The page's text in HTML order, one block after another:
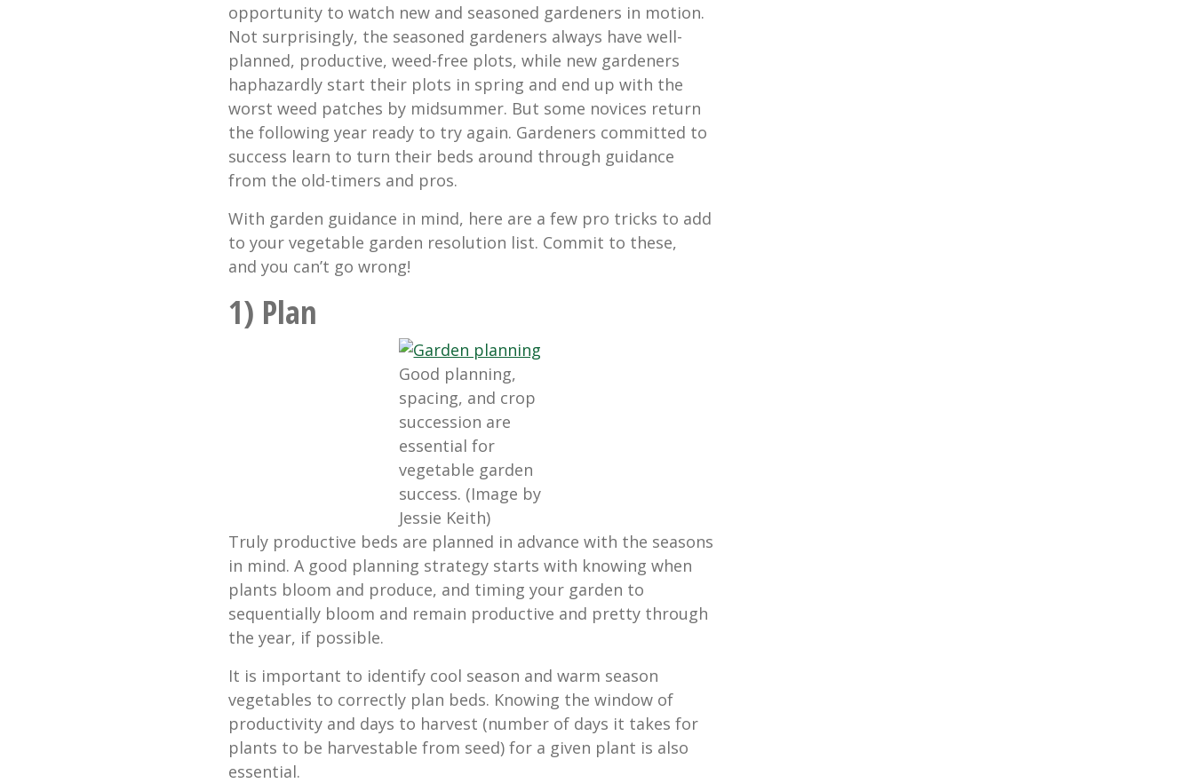
opportunity to watch new and seasoned gardeners in motion.
Not surprisingly, the seasoned gardeners always have well-
planned, productive, weed-free plots, while new gardeners
haphazardly start their plots in spring and end up with the
worst weed patches by midsummer. But some novices return
the following year ready to try again. Gardeners committed to
success learn to turn their beds around through guidance
from the old-timers and pros.
With garden guidance in mind, here are a few pro tricks to add
to your vegetable garden resolution list. Commit to these,
and you can’t go wrong!
1) Plan
Good planning,
spacing, and crop
succession are
essential for
vegetable garden
success. (Image by
Jessie Keith)
Truly productive beds are planned in advance with the seasons
in mind. A good planning strategy starts with knowing when
plants bloom and produce, and timing your garden to
sequentially bloom and remain productive and pretty through
the year, if possible.
It is important to identify cool season and warm season
vegetables to correctly plan beds. Knowing the window of
productivity and days to harvest (number of days it takes for
plants to be harvestable from seed) for a given plant is also
essential.